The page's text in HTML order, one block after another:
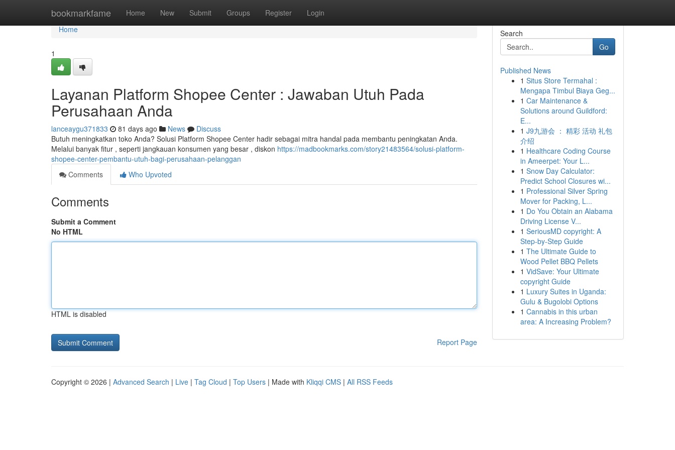
bookmarkfame Home New Submit Groups Register Login
Home
Home
1
Layanan Platform Shopee Center : Jawaban Utuh Pada
Perusahaan Anda
lanceaygu371833 81 days ago News
Discuss
Butuh meningkatkan toko Anda? Solusi Platform Shopee Center hadir sebagai mitra handal pada membantu peningkatan Anda.
Melalui banyak fitur , seperti jangkauan konsumen yang besar , diskon https://madbookmarks.com/story21483564/solusi-platform-
shopee-center-pembantu-utuh-bagi-perusahaan-pelanggan
Comments
Who Upvoted
Comments
Submit a Comment
No HTML
HTML is disabled
Report Page
Search
Go
Published News
1 Situs Store Termahal :
Mengapa Timbul Biaya Geg...
1 Car Maintenance &
Solutions around Guildford:
E...
1 J9九游会 ： 精彩 活动 礼包
介绍
1 Healthcare Coding Course
in Ameerpet: Your L...
1 Snow Day Calculator:
Predict School Closures wi...
1 Professional Silver Spring
Mover for Packing, L...
1 Do You Obtain an Alabama
Driving License V...
1 SeriousMD copyright: A
Step-by-Step Guide
1 The Ultimate Guide to
Wood Pellet BBQ Pellets
1 VidSave: Your Ultimate
copyright Guide
1 Luxury Suites in Uganda:
Gulu & Bugolobi Options
1 Cannabis in this urban
area: A Increasing Problem?
Copyright © 2026 | Advanced Search | Live | Tag Cloud | Top Users | Made with Kliqqi CMS | All RSS Feeds